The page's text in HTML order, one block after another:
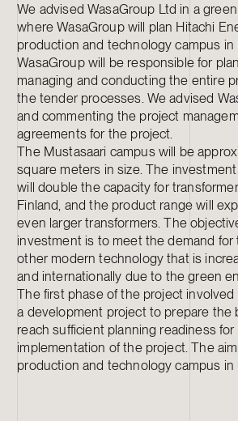
We advised WasaGroup Ltd in a
where WasaGroup will plan Hitachi
production and technology campus in
WasaGroup will be responsible for
managing and conducting the entire
the tender processes. We advised
and commenting the project
agreements for the project.
The Mustasaari campus will be
square meters in size. The
will double the capacity for
Finland, and the product range will
even larger transformers. The
investment is to meet the demand for
other modern technology that is
and internationally due to the green
The first phase of the project
a development project to prepare the
reach sufficient planning readiness
implementation of the project. The
production and technology campus in